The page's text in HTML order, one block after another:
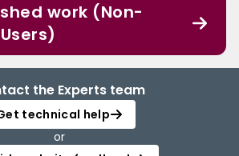
work (Non-
the Experts team
technical help
or